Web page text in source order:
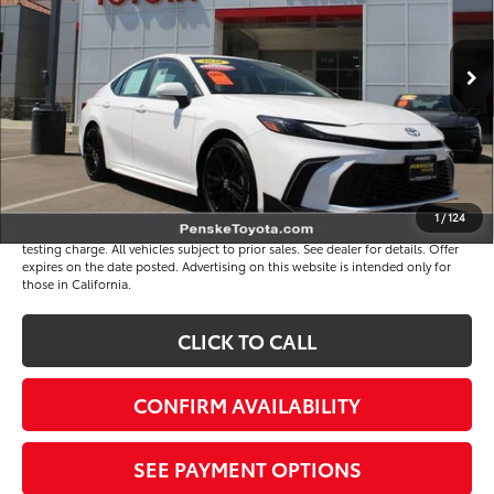
1/124
Int.
Less
Selling Price
$33,694
Document Processing Charge
+$85
Electronic Vehicle Registration Fee
+$37
*Total Price
$33,816
Disclaimers
*Plus government fees and taxes, any finance charges, and any emission
testing charge. All vehicles subject to prior sales. See dealer for details. Offer
expires on the date posted. Advertising on this website is intended only for
those in California.
CLICK TO CALL
CONFIRM AVAILABILITY
SEE PAYMENT OPTIONS